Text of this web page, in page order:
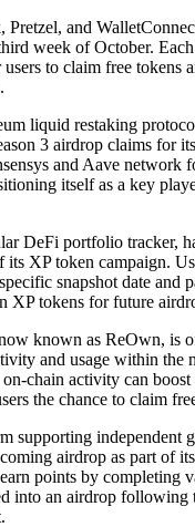
Pretzel, and
week of October.
to claim free tokens
liquid restaking
3 airdrop claims for
and Aave network
itself as a key
DeFi portfolio tracker,
its XP token campaign.
snapshot date and
XP tokens for future
known as ReOwn, is
and usage within the
on-chain activity can
the chance to claim
supporting independent
airdrop as part of
points by completing
into an airdrop following